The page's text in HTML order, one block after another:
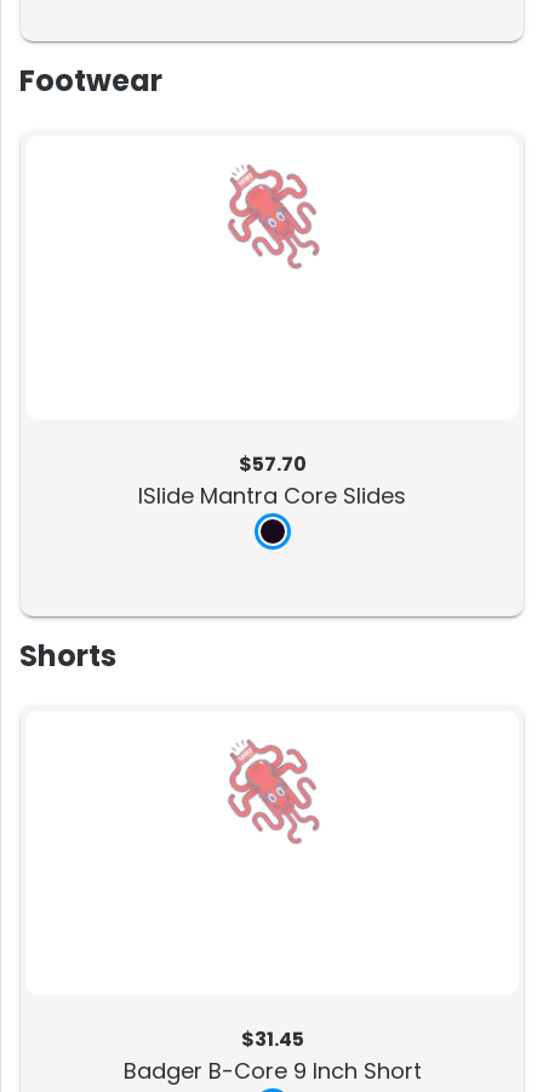
Footwear
$57.70
ISlide Mantra Core Slides
Shorts
$31.45
Badger B-Core 9 Inch Short